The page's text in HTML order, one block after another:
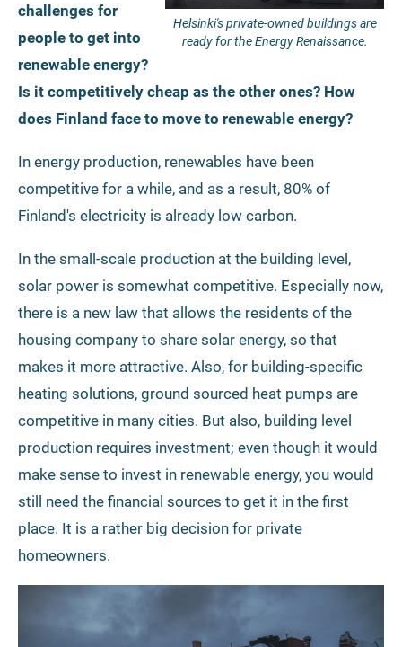
Helsinki's private-owned buildings are
ready for the Energy Renaissance.
challenges for
people to get into
renewable energy?
Is it competitively cheap as the other ones? How
does Finland face to move to renewable energy?
In energy production, renewables have been
competitive for a while, and as a result, 80% of
Finland's electricity is already low carbon.
In the small-scale production at the building level,
solar power is somewhat competitive. Especially now,
there is a new law that allows the residents of the
housing company to share solar energy, so that
makes it more attractive. Also, for building-specific
heating solutions, ground sourced heat pumps are
competitive in many cities. But also, building level
production requires investment; even though it would
make sense to invest in renewable energy, you would
still need the financial sources to get it in the first
place. It is a rather big decision for private
homeowners.